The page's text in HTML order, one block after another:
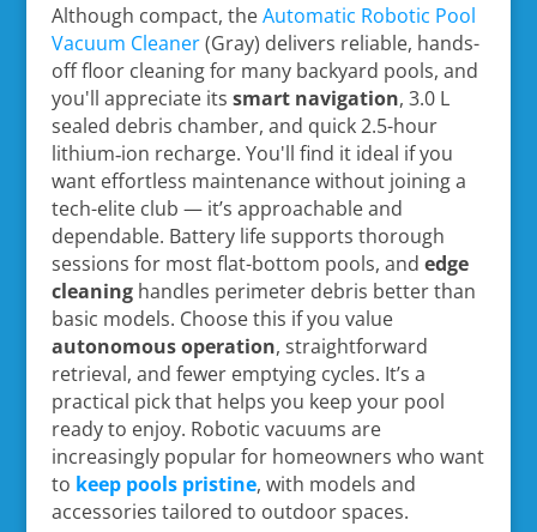
Although compact, theAutomatic Robotic Pool
Vacuum Cleaner(Gray) delivers reliable, hands-
off floor cleaning for many backyard pools, and
you'll appreciate its smart navigation, 3.0 L
sealed debris chamber, and quick 2.5-hour
lithium‑ion recharge. You'll find it ideal if you
want effortless maintenance without joining a
tech-elite club — it’s approachable and
dependable. Battery life supports thorough
sessions for most flat-bottom pools, and edge
cleaninghandles perimeter debris better than
basic models. Choose this if you value
autonomous operation, straightforward
retrieval, and fewer emptying cycles. It’s a
practical pick that helps you keep your pool
ready to enjoy. Robotic vacuums are
increasingly popular for homeowners who want
to keep pools pristine, with models and
accessories tailored to outdoor spaces.